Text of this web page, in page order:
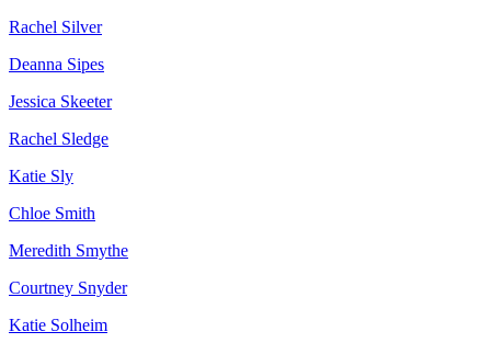
Rachel Silver
Deanna Sipes
Jessica Skeeter
Rachel Sledge
Katie Sly
Chloe Smith
Meredith Smythe
Courtney Snyder
Katie Solheim